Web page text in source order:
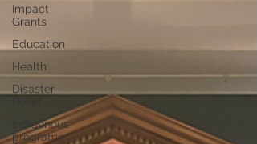
Impact
Grants
Education
Health
Disaster
Indigenous
programs